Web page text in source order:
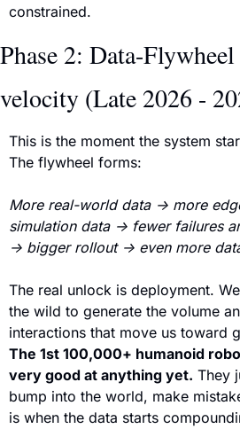
constrained.
Phase 2: Data-
velocity (Late 2026 -
This is the moment the system
The flywheel forms:
More real-world data → more
simulation data → fewer failures
→ bigger rollout → even more
The real unlock is deployment.
the wild to generate the volume
The 1st 100,000+ humanoid
very good at anything yet. They
bump into the world, make
is when the data starts